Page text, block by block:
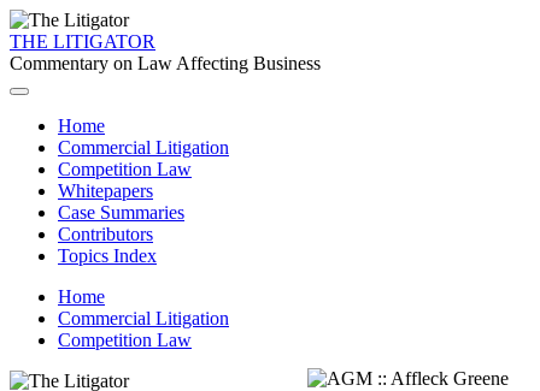
THE LITIGATOR
Commentary on Law Affecting Business
Home
Commercial Litigation
Competition Law
Whitepapers
Case Summaries
Contributors
Topics Index
Home
Commercial Litigation
Competition Law